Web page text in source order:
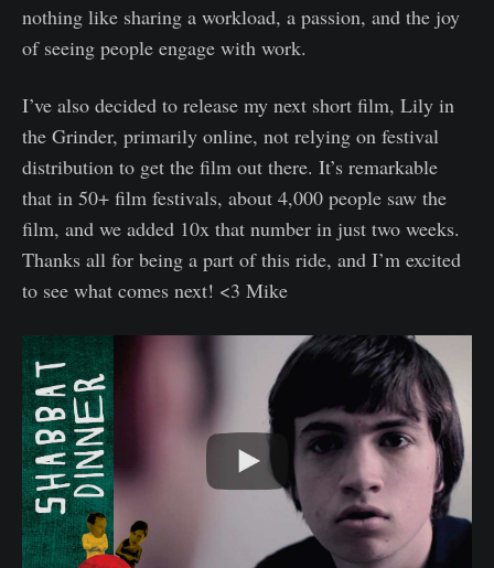
nothing like sharing a workload, a passion, and the joy
of seeing people engage with work.
I’ve also decided to release my next short film, Lily in
the Grinder, primarily online, not relying on festival
distribution to get the film out there. It’s remarkable
that in 50+ film festivals, about 4,000 people saw the
film, and we added 10x that number in just two weeks.
Thanks all for being a part of this ride, and I’m excited
to see what comes next! <3 Mike